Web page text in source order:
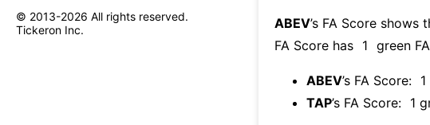
© 2013-2026 All rights reserved.
Tickeron Inc.
ABEV’s FA Score shows
FA Score has 1 green
ABEV’s FA Score: 1
TAP’s FA Score: 1